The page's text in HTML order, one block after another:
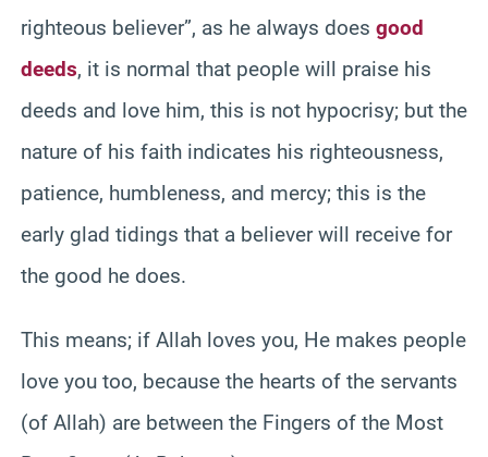
righteous believer”, as he always does good
deeds, it is normal that people will praise his
deeds and love him, this is not hypocrisy; but the
nature of his faith indicates his righteousness,
patience, humbleness, and mercy; this is the
early glad tidings that a believer will receive for
the good he does.
This means; if Allah loves you, He makes people
love you too, because the hearts of the servants
(of Allah) are between the Fingers of the Most